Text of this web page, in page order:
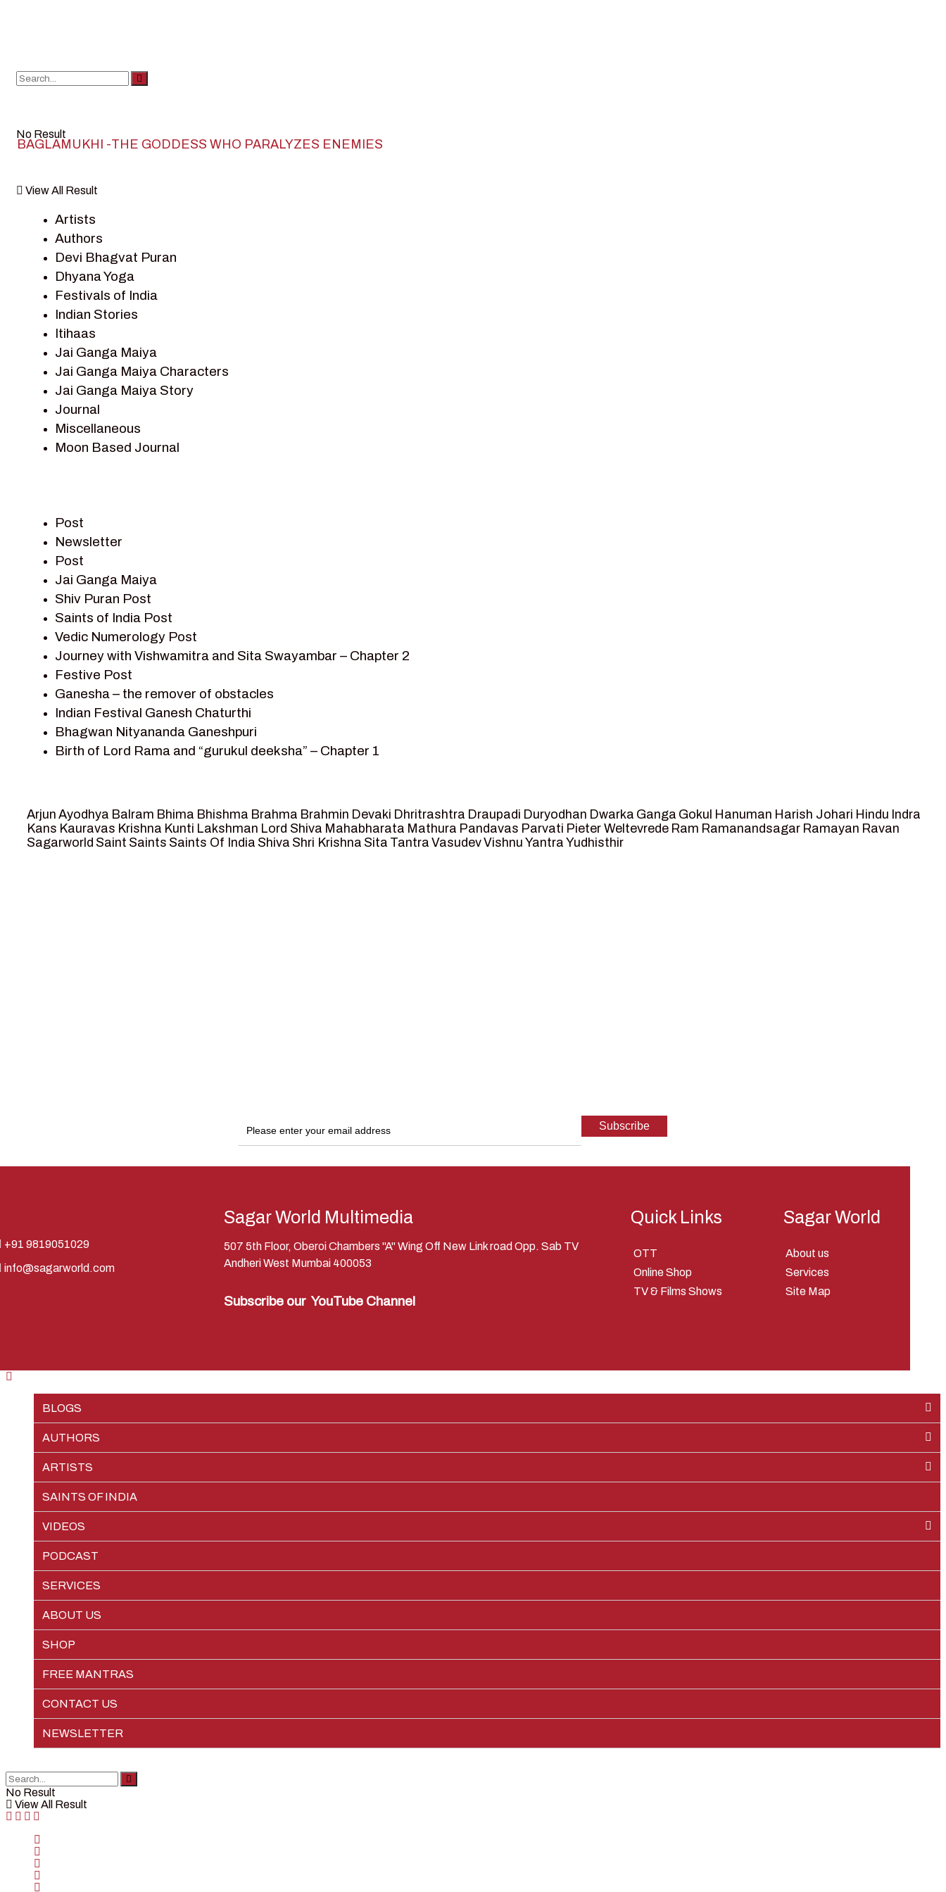
No Result
View All Result
BAGLAMUKHI -THE GODDESS WHO PARALYZES ENEMIES
Artists
Authors
Devi Bhagvat Puran
Dhyana Yoga
Festivals of India
Indian Stories
Itihaas
Jai Ganga Maiya
Jai Ganga Maiya Characters
Jai Ganga Maiya Story
Journal
Miscellaneous
Moon Based Journal
Ramayan Characters
Ramayan Story
Sagar Vandan Newsletter
Saints Of India
Shiv Puran
Shiv Sagar
Shri Krishna
Shri Krishna Serial Character
Shri Krishna Stories
Tantra
Team Sagar World
Vedas
Vedic Astrology – Jyotish
Vikram Aur Betaal
Yantra – Sacred Geometry
Post
Newsletter
Post
Jai Ganga Maiya
Shiv Puran Post
Saints of India Post
Vedic Numerology Post
Journey with Vishwamitra and Sita Swayambar – Chapter 2
Festive Post
Ganesha – the remover of obstacles
Indian Festival Ganesh Chaturthi
Bhagwan Nityananda Ganeshpuri
Birth of Lord Rama and “gurukul deeksha” – Chapter 1
Ram meets tribal king Nishadraj and Kevat crossing -Chapter 4
Death of Dashrath, Bharat journeys to meet Ram – Chapter 5
Bharat Milap and meeting Sages Sharbhanga and Agastya -Chapter 6
Arjun Ayodhya Balram Bhima Bhishma Brahma Brahmin Devaki Dhritrashtra Draupadi Duryodhan Dwarka Ganga Gokul Hanuman Harish Johari Hindu Indra
Kans Kauravas Krishna Kunti Lakshman Lord Shiva Mahabharata Mathura Pandavas Parvati Pieter Weltevrede Ram Ramanandsagar Ramayan Ravan
Sagarworld Saint Saints Saints Of India Shiva Shri Krishna Sita Tantra VasudevVishnu Yantra Yudhisthir
+91 9819051029
info@sagarworld.com
Sagar World Multimedia
507 5th Floor, Oberoi Chambers "A" Wing Off New Link road Opp. Sab TV
Andheri West Mumbai 400053
Subscribe our YouTube Channel
Quick Links
OTT
Online Shop
TV & Films Shows
Sagar World
About us
Services
Site Map
BLOGS
RAMAYAN
CHARACTERS
SHREE KRISHNA
EPISODES
JAI GANGA MAIYA
AUTHORS
PREM SAGAR
SHIV SAGAR
ARTISTS
PIETER WELTEVREDE
SAINTS OF INDIA
VIDEOS
VEDIC NUMEROLOGY
EPIC LIFE
PODCAST
SERVICES
ABOUT US
SHOP
FREE MANTRAS
CONTACT US
NEWSLETTER
No Result
View All Result